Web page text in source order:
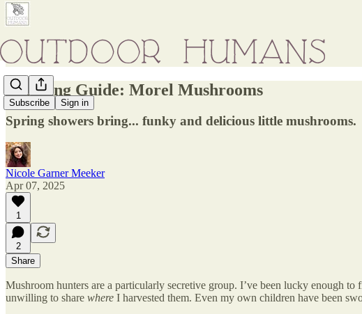
Subscribe Sign in
Foraging Guide: Morel Mushrooms
Spring showers bring... funky and delicious little mushrooms.
Nicole Garner Meeker
Apr 07, 2025
1
2
Share
Mushroom hunters are a particularly secretive group. I’ve been lucky enough
unwilling to share where I harvested them. Even my own children have been